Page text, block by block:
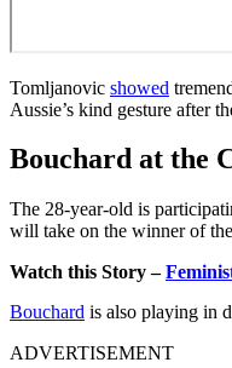
Tomljanovic showed
Aussie’s kind gesture after
Bouchard at the
The 28-year-old is
will take on the winner of
Watch this Story –
Bouchard is also playing in
ADVERTISEMENT